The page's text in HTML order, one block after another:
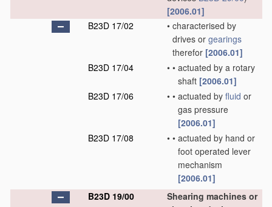
[2006.01]
B23D 17/02
• characterised by
drives or gearings
therefor [2006.01]
B23D 17/04
• • actuated by a rotary
shaft [2006.01]
B23D 17/06
• • actuated by fluid or
gas pressure
[2006.01]
B23D 17/08
• • actuated by hand or
foot operated lever
mechanism
[2006.01]
B23D 19/00
Shearing machines or